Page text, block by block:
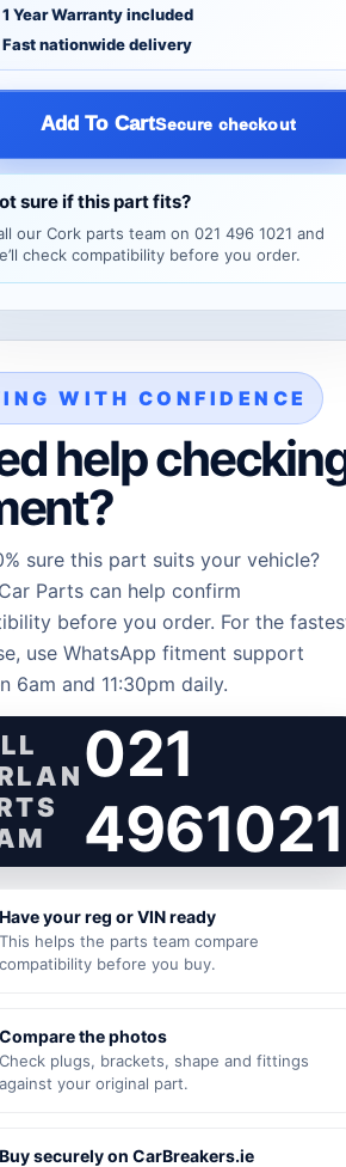
Year Warranty included
nationwide delivery
Add To CartSecure checkout
sure if this part fits?
our Cork parts team on 021 496 1021 and
check compatibility before you order.
WITH CONFIDENCE
help
sure this part suits your vehicle?
Parts can help confirm
before you order. For the
use WhatsApp fitment support
6am and 11:30pm daily.
021
4961021
Have your reg or VIN ready
This helps the parts team compare
compatibility before you buy.
Compare the photos
Check plugs, brackets, shape and fittings
against your original part.
Buy securely on CarBreakers.ie